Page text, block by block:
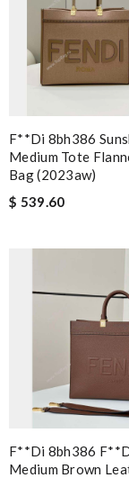
F**di 8bh386
Medium Tote
Bag (2023aw)
$ 539.60
F**di 8bh386
Medium Brown